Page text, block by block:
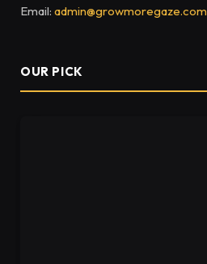
Email: admin@growmoregaze.com
OUR PICK